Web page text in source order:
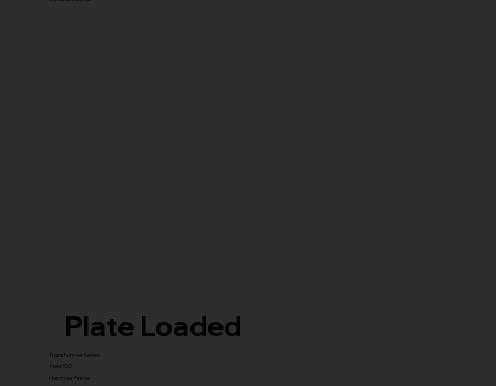
Plate Loaded
Transformer Series
New ISO
Hammer Prime